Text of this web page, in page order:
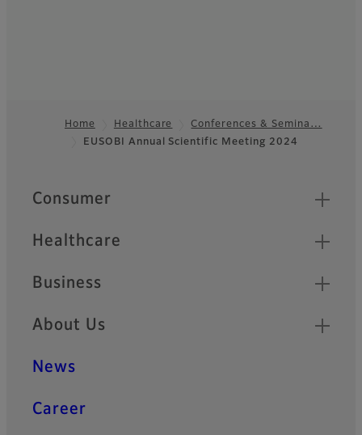
Home Healthcare
Conferences & Semina…
EUSOBI Annual Scientific Meeting 2024
Quick Links
Consumer
Healthcare
Business
About Us
News
Career